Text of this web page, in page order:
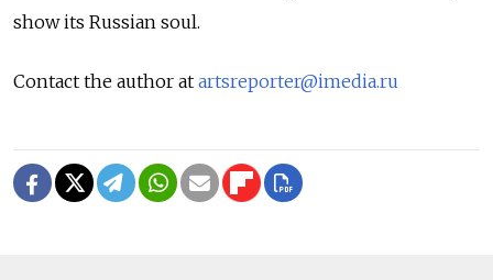
show its Russian soul.
Contact the author at artsreporter@imedia.ru